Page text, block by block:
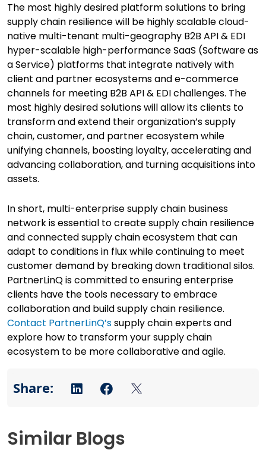
The most highly desired platform solutions to bring
supply chain resilience will be highly scalable cloud-
native multi-tenant multi-geography B2B API & EDI
hyper-scalable high-performance SaaS (Software as
a Service) platforms that integrate natively with
client and partner ecosystems and e-commerce
channels for meeting B2B API & EDI challenges. The
most highly desired solutions will allow its clients to
transform and extend their organization’s supply
chain, customer, and partner ecosystem while
unifying channels, boosting loyalty, accelerating and
advancing collaboration, and turning acquisitions into
assets.
In short, multi-enterprise supply chain business
network is essential to create supply chain resilience
and connected supply chain ecosystem that can
adapt to conditions in flux while continuing to meet
customer demand by breaking down traditional silos.
PartnerLinQ is committed to ensuring enterprise
clients have the tools necessary to embrace
collaboration and build supply chain resilience.
Contact PartnerLinQ’ssupply chain experts and
explore how to transform your supply chain
ecosystem to be more collaborative and agile.
Similar Blogs